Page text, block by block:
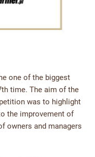
one of the biggest
time. The aim of the
was to highlight
the improvement of
owners and managers